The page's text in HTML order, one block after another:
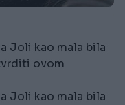
Joli kao mala bila
ovom
Joli kao mala bila